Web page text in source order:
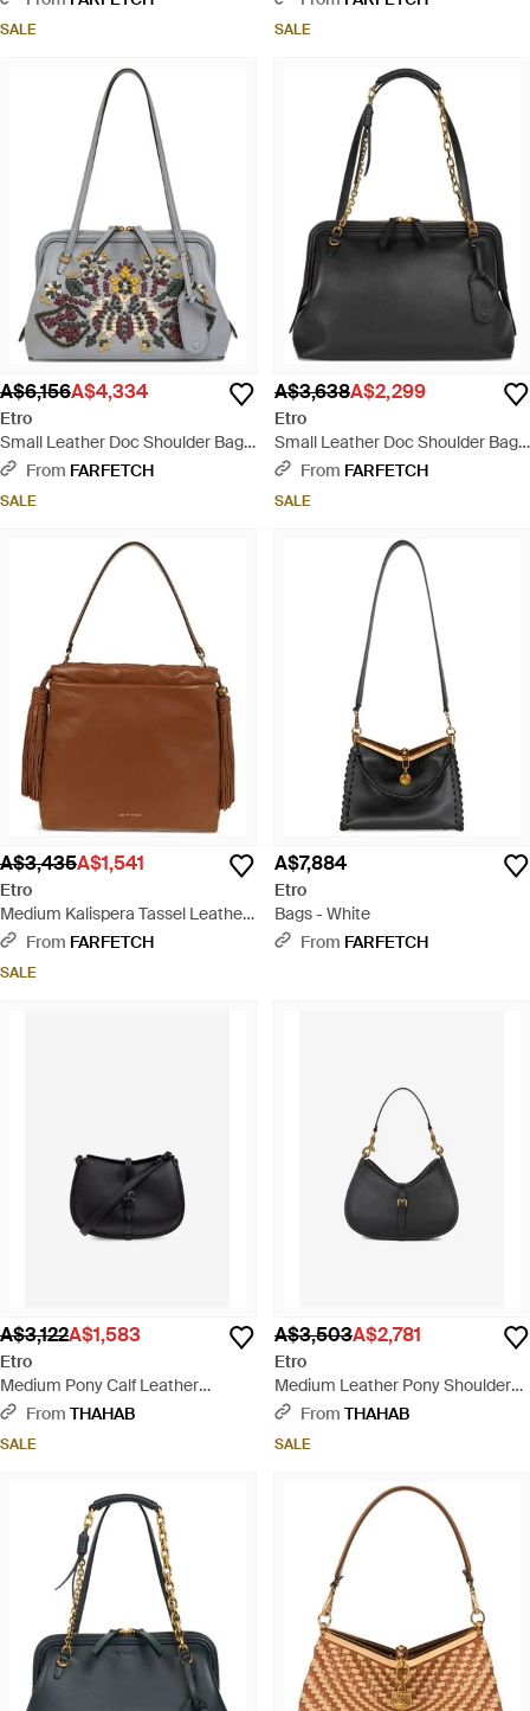
SALE SALE
A$6,156A$4,334
Etro
Small Leather Doc Shoulder Bag
With Embroidery - White
From FARFETCH
SALE
A$3,638A$2,299
Etro
Small Leather Doc Shoulder Bag -
BlackFrom FARFETCH
SALE
A$3,435A$1,541
Etro
Medium Kalispera Tassel Leather
Shoulder Bag - Brown
From FARFETCH
SALE
A$7,884
Etro
Bags - White
From FARFETCH
A$3,122A$1,583
Etro
Medium Pony Calf Leather
Shoulder Bag - Black
From THAHAB
SALE
A$3,503A$2,781
Etro
Medium Leather Pony Shoulder
Bag - Black
From THAHAB
SALE